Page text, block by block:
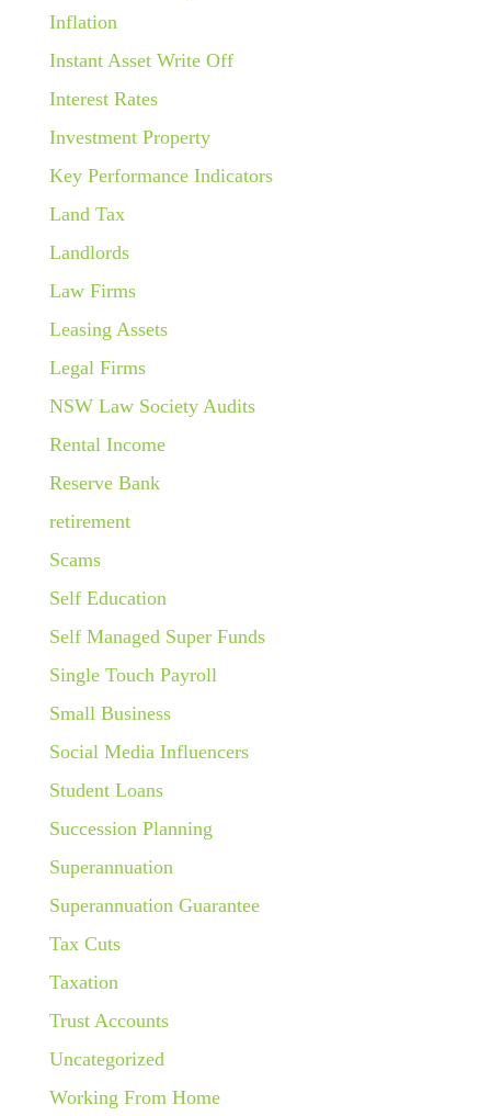
Inflation
Instant Asset Write Off
Interest Rates
Investment Property
Key Performance Indicators
Land Tax
Landlords
Law Firms
Leasing Assets
Legal Firms
NSW Law Society Audits
Rental Income
Reserve Bank
retirement
Scams
Self Education
Self Managed Super Funds
Single Touch Payroll
Small Business
Social Media Influencers
Student Loans
Succession Planning
Superannuation
Superannuation Guarantee
Tax Cuts
Taxation
Trust Accounts
Uncategorized
Working From Home